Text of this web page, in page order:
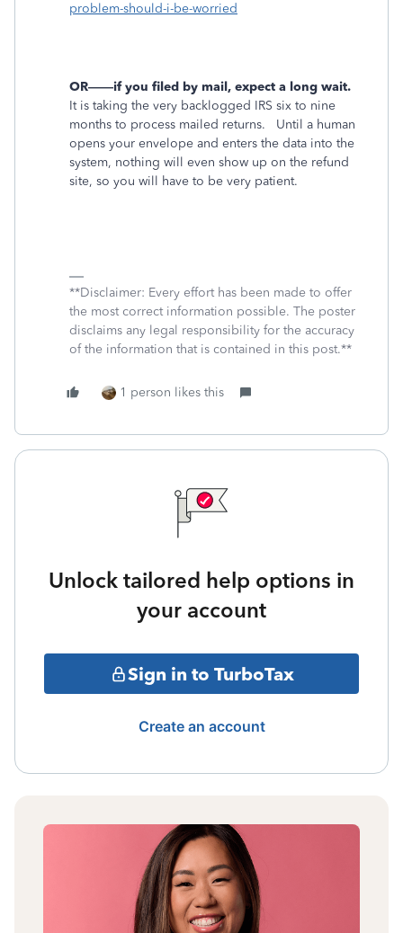
problem-should-i-be-worried
OR——if you filed by mail, expect a long wait.
It is taking the very backlogged IRS six to nine
months to process mailed returns.
Until a human
opens your envelope and enters the data into the
system, nothing will even show up on the refund
site, so you will have to be very patient.
**Disclaimer: Every effort has been made to offer
the most correct information possible. The poster
disclaims any legal responsibility for the accuracy
of the information that is contained in this post.**
1 person likes this
Unlock tailored help options in
your account
Sign in to TurboTax
Create an account